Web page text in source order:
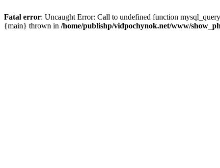
Fatal error: Uncaught Error: Call to undefined function
{main} thrown in /home/publishp/vidpochynok.net/www/